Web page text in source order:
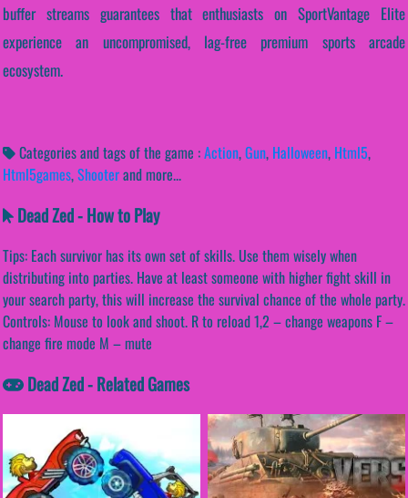
buffer streams guarantees that enthusiasts on SportVantage Elite
experience an uncompromised, lag-free premium sports arcade
ecosystem.
Categories and tags of the game :Action,Gun, Halloween, Html5,
Html5games,Shooterand more...
Dead Zed - How to Play
Tips: Each survivor has its own set of skills. Use them wisely when
distributing into parties. Have at least someone with higher fight skill in
your search party, this will increase the survival chance of the whole party.
Controls: Mouse to look and shoot. R to reload 1,2 – change weapons F –
change fire mode M – mute
Dead Zed - Related Games